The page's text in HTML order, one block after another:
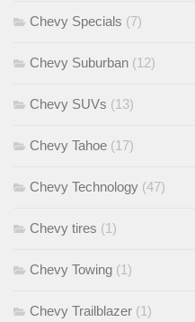
Chevy Specials (7)
Chevy Suburban (12)
Chevy SUVs (13)
Chevy Tahoe (17)
Chevy Technology (47)
Chevy tires (1)
Chevy Towing (1)
Chevy Trailblazer (1)